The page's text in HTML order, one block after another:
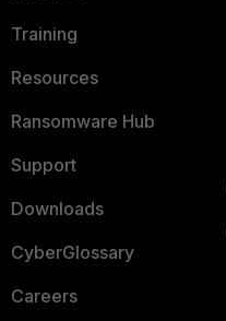
Training
Resources
Ransomware Hub
Support
Downloads
CyberGlossary
Careers